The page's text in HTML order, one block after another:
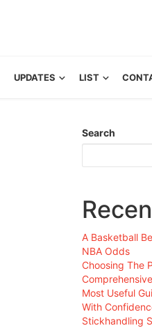
UPDATES LIST
Search
A Basketball
NBA Odds
Choosing The
Most Useful
With
Stickhandling